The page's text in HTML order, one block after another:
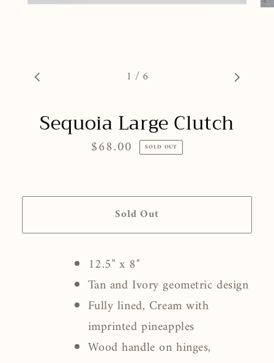
1 /6
Sequoia Large Clutch
Regular
price
$68.00 SOLD OUT
Sold Out
12.5" x 8"
Tan and Ivory geometric design
Fully lined, Cream with
imprinted pineapples
Wood handle on hinges,